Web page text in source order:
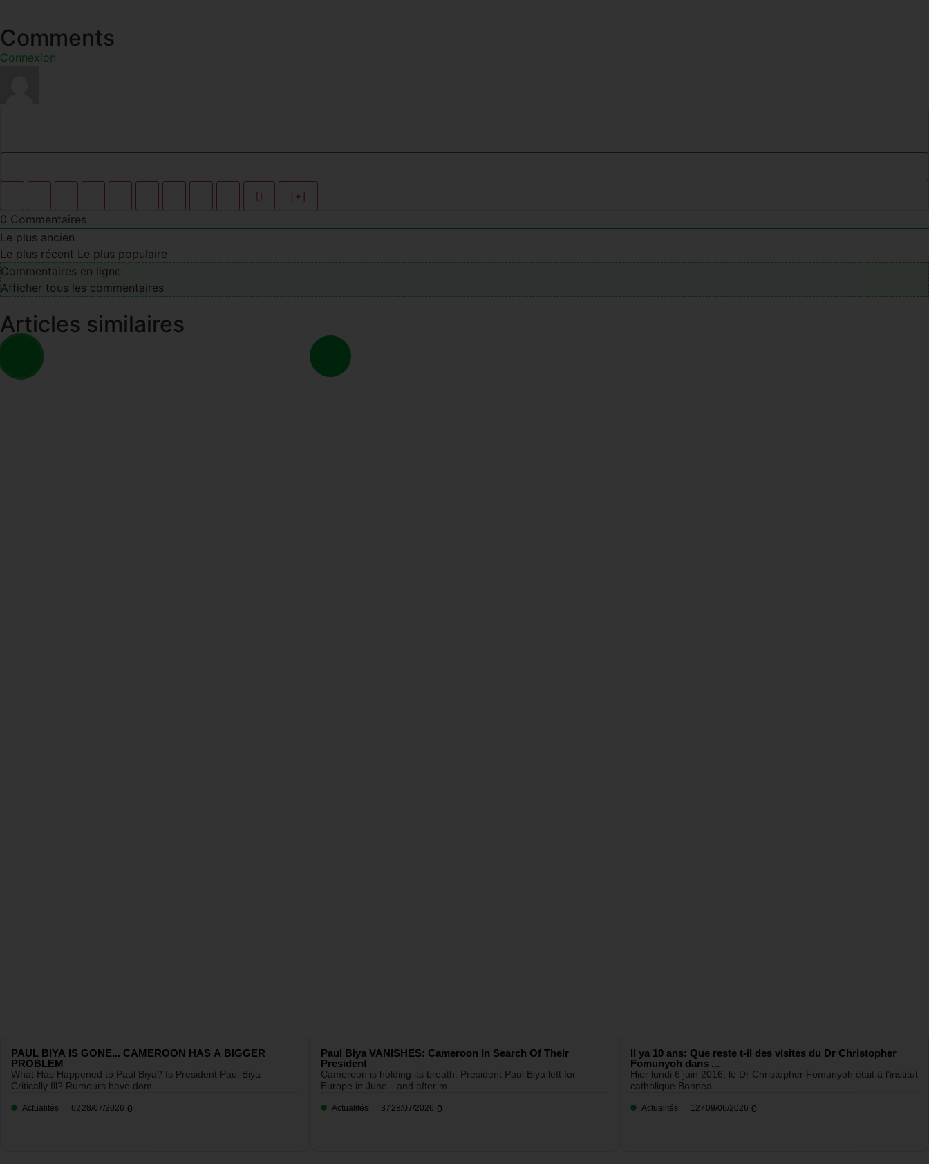
Comments
Connexion
{}
[+]
0 Commentaires
Le plus ancien
Le plus récent Le plus populaire
Commentaires en ligne
Afficher tous les commentaires
Articles similaires
PAUL BIYA IS GONE... CAMEROON HAS A BIGGER
PROBLEM
What Has Happened to Paul Biya? Is President Paul Biya
Critically Ill? Rumours have dom...
Actualités 62 28/07/2026 0
Paul Biya VANISHES: Cameroon In Search Of Their
President
Cameroon is holding its breath. President Paul Biya left for
Europe in June—and after m...
Actualités 37 28/07/2026 0
Il ya 10 ans: Que reste t-il des visites du Dr Christopher
Fomunyoh dans ...
Hier lundi 6 juin 2016, le Dr Christopher Fomunyoh était à l’institut
catholique Bonnea...
Actualités 12709/06/2026 0